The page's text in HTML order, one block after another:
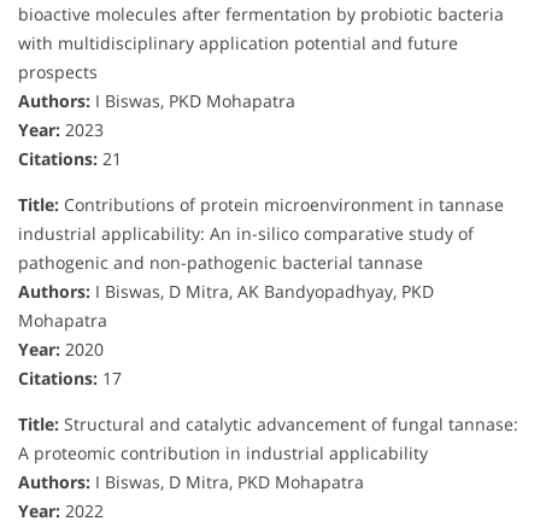
bioactive molecules after fermentation by probiotic bacteria
with multidisciplinary application potential and future
prospects
Authors: I Biswas, PKD Mohapatra
Year: 2023
Citations: 21
Title: Contributions of protein microenvironment in tannase
industrial applicability: An in-silico comparative study of
pathogenic and non-pathogenic bacterial tannase
Authors: I Biswas, D Mitra, AK Bandyopadhyay, PKD
Mohapatra
Year: 2020
Citations: 17
Title: Structural and catalytic advancement of fungal tannase:
A proteomic contribution in industrial applicability
Authors: I Biswas, D Mitra, PKD Mohapatra
Year: 2022